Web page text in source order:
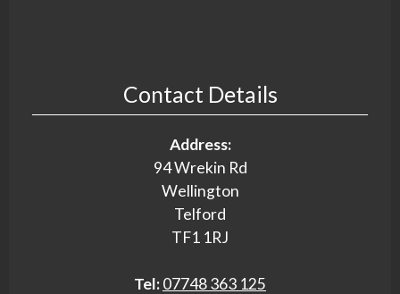
Contact Details
Address:
94 Wrekin Rd
Wellington
Telford
TF1 1RJ
Tel:07748 363 125